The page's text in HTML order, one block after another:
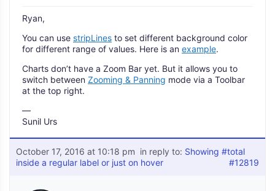
Ryan,
You can use stripLines to set different background color
for different range of values. Here is an example.
Charts don’t have a Zoom Bar yet. But it allows you to
switch between Zooming & Panning mode via a Toolbar
at the top right.
—
Sunil Urs
October 17, 2016 at 10:18 pm in reply to: Showing #total
inside a regular label or just on hover
#12819